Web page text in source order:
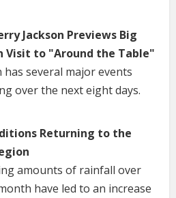
Jackson Previews Big
Visit to "Around the Table"
has several major events
over the next eight days.
Returning to the
amounts of rainfall over
have led to an increase